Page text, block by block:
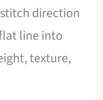
direction
line into
texture,